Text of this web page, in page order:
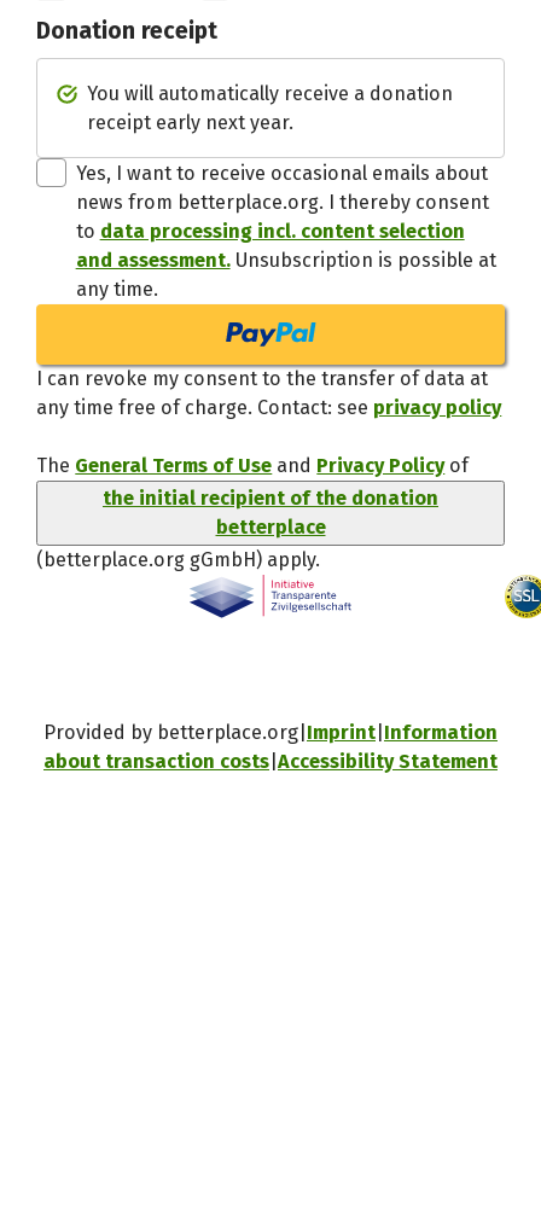
Donation receipt
You will automatically receive a donation
receipt early next year.
Yes, I want to receive occasional emails about
news from betterplace.org. I thereby consent
to data processing incl. content selection
and assessment. Unsubscription is possible at
any time.
I can revoke my consent to the transfer of data at
any time free of charge. Contact: see privacy policy
The General Terms of Use and Privacy Policy of
the initial recipient of the donation
betterplace
(betterplace.org gGmbH)
Initial recipient of the donation
apply.
Provided by betterplace.org Imprint Information
about transaction costs Accessibility Statement